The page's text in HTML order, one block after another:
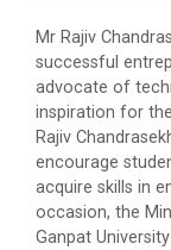
In recent
A quiz is
players in
Mr Rajiv
successful
advocate of
inspiration for
Rajiv
encourage
acquire skills in
occasion, the
Ganpat